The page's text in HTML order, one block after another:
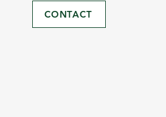
CONTACT